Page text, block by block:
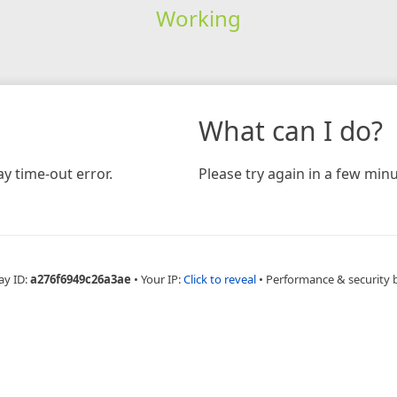
Working
time-out error.
What can I do?
Please try again in a few
ID:a276f6949c26a3ae • Your IP:Click to reveal • Performance & security